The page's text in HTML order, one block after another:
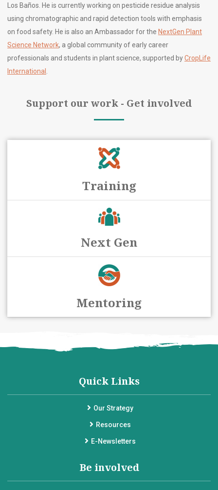
Los Baños. He is currently working on pesticide residue analysis
using chromatographic and rapid detection tools with emphasis
on food safety. He is also an Ambassador for the NextGen Plant
Science Network, a global community of early career
professionals and students in plant science, supported byCropLife
International
Support our work - Get involved
Training
Next Gen
Mentoring
Quick Links
Our Strategy
Resources
E-Newsletters
Be involved